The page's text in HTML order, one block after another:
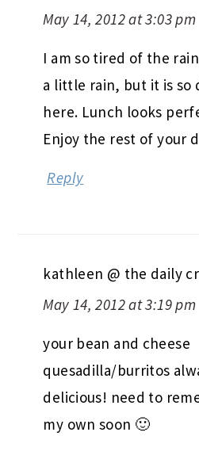
May 14, 2012 at 3:03 pm
I am so tired of the
a little rain, but it is so
here. Lunch looks
Enjoy the rest of your
Reply
kathleen @ the daily
May 14, 2012 at 3:19 pm
your bean and cheese
quesadilla/burritos
delicious! need to
my own soon 🙂